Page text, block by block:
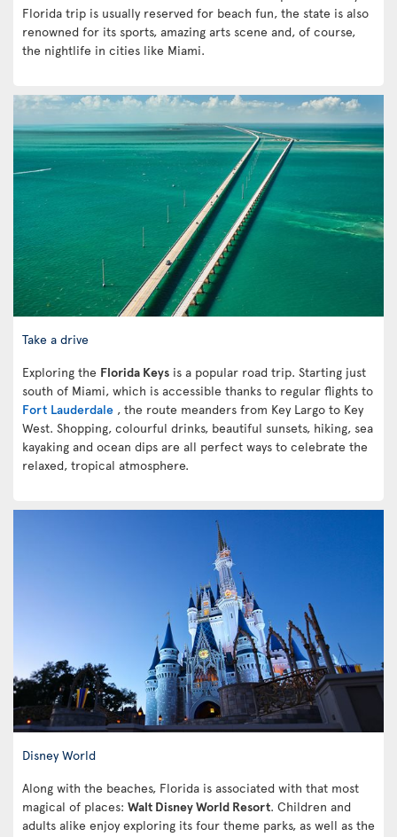
Florida trip is usually reserved for beach fun, the state is also
renowned for its sports, amazing arts scene and, of course,
the nightlife in cities like Miami.
Take a drive
Exploring the Florida Keys is a popular road trip. Starting just
south of Miami, which is accessible thanks to regular flights to
Fort Lauderdale , the route meanders from Key Largo to Key
West. Shopping, colourful drinks, beautiful sunsets, hiking, sea
kayaking and ocean dips are all perfect ways to celebrate the
relaxed, tropical atmosphere.
Disney World
Along with the beaches, Florida is associated with that most
magical of places: Walt Disney World Resort. Children and
adults alike enjoy exploring its four theme parks, as well as the